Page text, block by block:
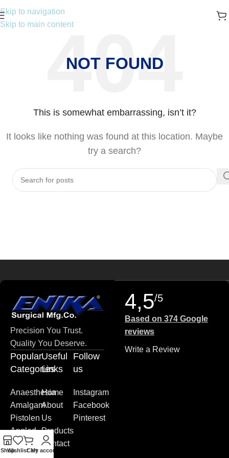
Skip to navigation
Skip to main content
NOT FOUND
This is somewhat embarrassing, isn’t it?
It looks like nothing was found at this location. Maybe
try a search?
Precision You Trust.
Quality You Deserve.
Popular
Categories
Anaesthesia
Amalgam
Pistolen
Angled
Blade
Useful
Links
Home
About
Us
Products
Contact
Follow
us
Instagram
Facebook
Pinterest
4,5/5
Based on 374 Google
reviews
Write a Review
ShopWishlistCart
My account